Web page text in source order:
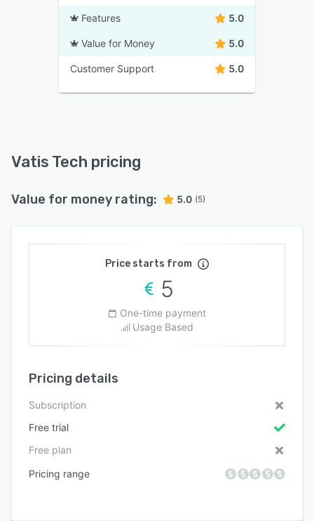
Features 5.0
Value for Money 5.0
Customer Support 5.0
Vatis Tech pricing
Value for money rating: 5.0 (5)
Price starts from
5
One-time payment
Usage Based
Pricing details
Subscription
Free trial
Free plan
Pricing range